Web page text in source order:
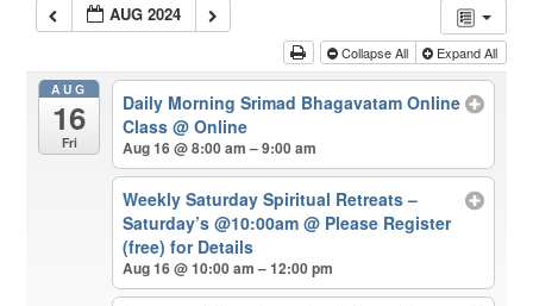
AUG 2024
Collapse All Expand All
AUG
16
Fri
Daily Morning Srimad Bhagavatam Online
Class @ Online
Aug 16 @ 8:00 am – 9:00 am
Weekly Saturday Spiritual Retreats –
Saturday’s @10:00am @ Please Register
(free) for Details
Aug 16 @ 10:00 am – 12:00 pm